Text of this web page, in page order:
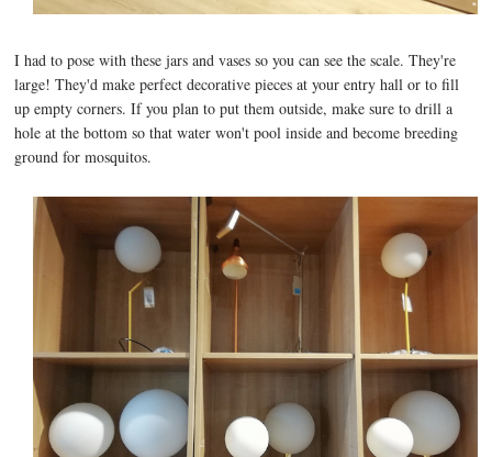
I had to pose with these jars and vases so you can see the scale. They're
large! They'd make perfect decorative pieces at your entry hall or to fill
up empty corners. If you plan to put them outside, make sure to drill a
hole at the bottom so that water won't pool inside and become breeding
ground for mosquitos.